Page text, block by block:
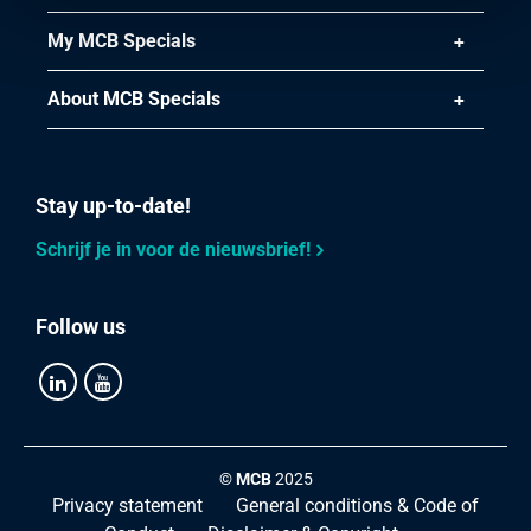
My MCB Specials
About MCB Specials
Stay up-to-date!
Schrijf je in voor de nieuwsbrief!
Follow us
©MCB2025
Privacy statement
General conditions & Code of